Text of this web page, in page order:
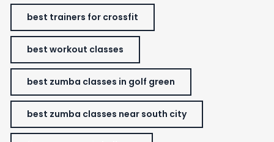
best trainers for crossfit
best workout classes
best zumba classes in golf green
best zumba classes near south city